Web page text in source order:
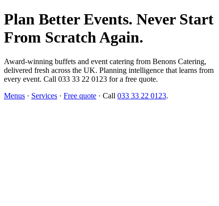
Plan Better Events. Never Start
From Scratch Again.
Award-winning buffets and event catering from Benons Catering,
delivered fresh across the UK. Planning intelligence that learns from
every event. Call 033 33 22 0123 for a free quote.
Menus · Services · Free quote · Call 033 33 22 0123.